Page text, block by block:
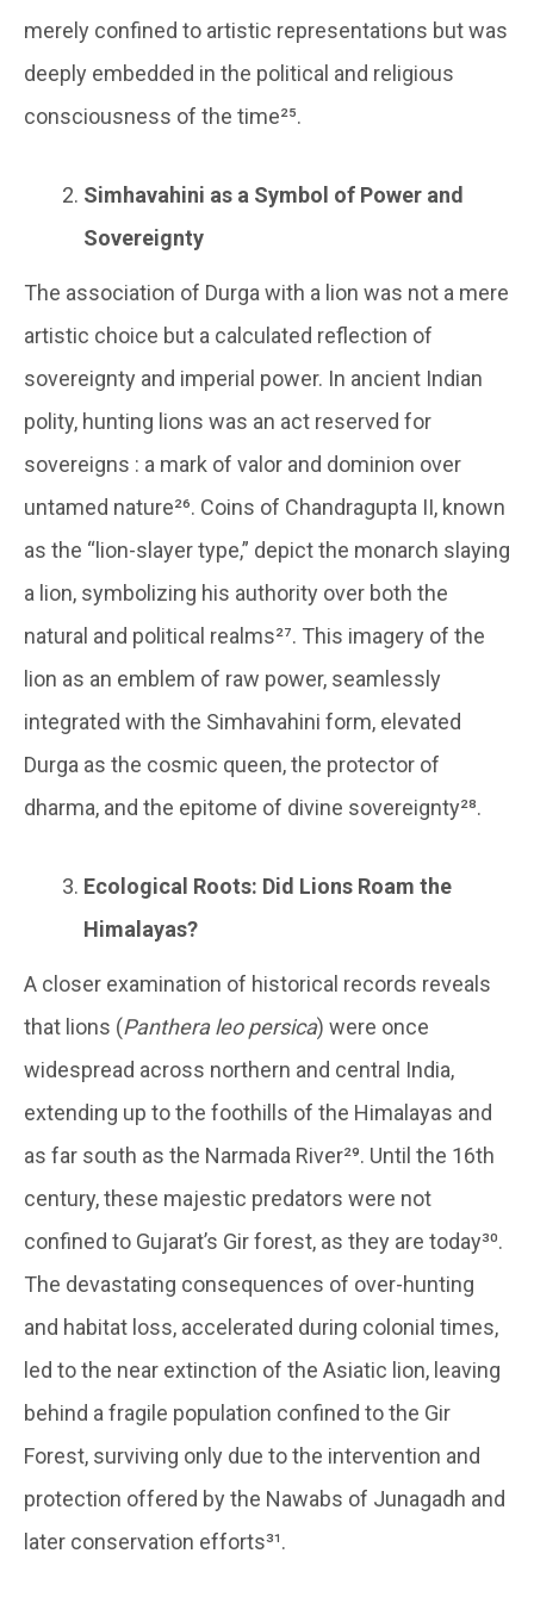
merely confined to artistic representations but was
deeply embedded in the political and religious
consciousness of the time²⁵.
Simhavahini as a Symbol of Power and
Sovereignty
The association of Durga with a lion was not a mere
artistic choice but a calculated reflection of
sovereignty and imperial power. In ancient Indian
polity, hunting lions was an act reserved for
sovereigns : a mark of valor and dominion over
untamed nature²⁶. Coins of Chandragupta II, known
as the “lion-slayer type,” depict the monarch slaying
a lion, symbolizing his authority over both the
natural and political realms²⁷. This imagery of the
lion as an emblem of raw power, seamlessly
integrated with the Simhavahini form, elevated
Durga as the cosmic queen, the protector of
dharma, and the epitome of divine sovereignty²⁸.
Ecological Roots: Did Lions Roam the
Himalayas?
A closer examination of historical records reveals
that lions (Panthera leo persica) were once
widespread across northern and central India,
extending up to the foothills of the Himalayas and
as far south as the Narmada River²⁹. Until the 16th
century, these majestic predators were not
confined to Gujarat’s Gir forest, as they are today³⁰.
The devastating consequences of over-hunting
and habitat loss, accelerated during colonial times,
led to the near extinction of the Asiatic lion, leaving
behind a fragile population confined to the Gir
Forest, surviving only due to the intervention and
protection offered by the Nawabs of Junagadh and
later conservation efforts³¹.